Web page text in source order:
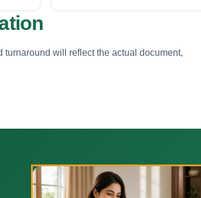
turnaround will reflect the actual document,